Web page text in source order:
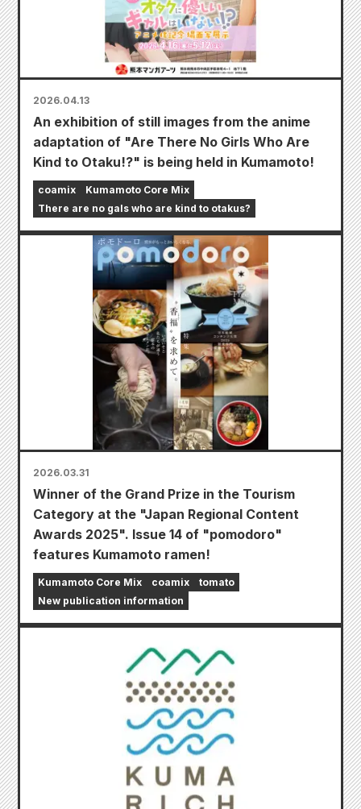
2026.04.13
An exhibition of still images from the anime
adaptation of "Are There No Girls Who Are
Kind to Otaku!?" is being held in Kumamoto!
coamix
Kumamoto Core Mix
There are no gals who are kind to otakus?
2026.03.31
Winner of the Grand Prize in the Tourism
Category at the "Japan Regional Content
Awards 2025". Issue 14 of "pomodoro"
features Kumamoto ramen!
Kumamoto Core Mix coamix
tomato
New publication information